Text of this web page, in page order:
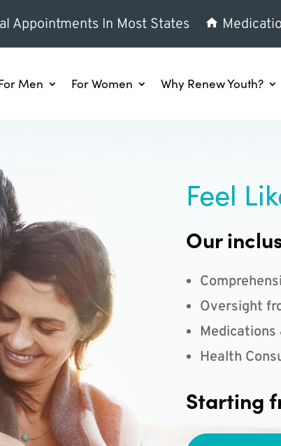
Appointments In Most States
Men For Women Why Renew Youth?
Feel
Our
Oversight
Health
Starting